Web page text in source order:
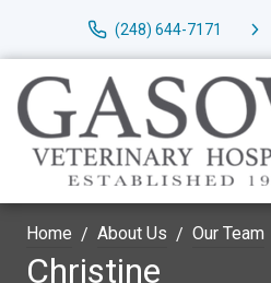
(248) 644-7171
Home About Us Our Team
Christine